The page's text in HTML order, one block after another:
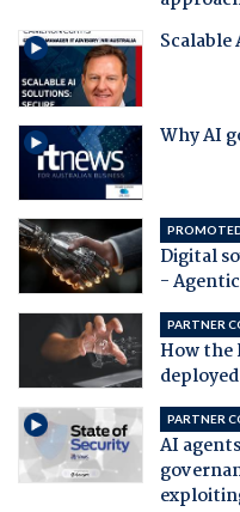
Scalable
Why AI
Digital
-
PARTNER
How the
PARTNER
AI